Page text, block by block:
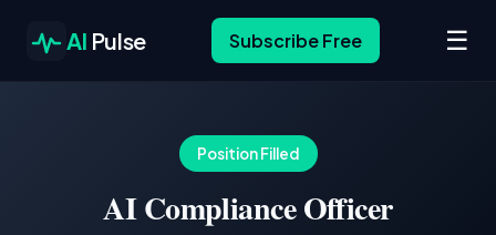
AI Pulse Subscribe Free ☰
Position Filled
AI Compliance Officer